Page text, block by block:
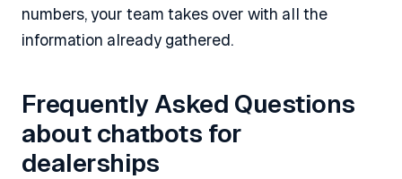
numbers, your team takes over with all the
information already gathered.
Frequently Asked Questions
about chatbots for
dealerships